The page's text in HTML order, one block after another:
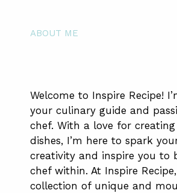
ABOUT ME
Welcome to Inspire Recipe!
your culinary guide and
chef. With a love for
dishes, I’m here to spark
creativity and inspire you to
chef within. At Inspire
collection of unique and